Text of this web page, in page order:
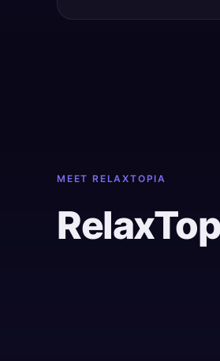
MEET RELAXTOPIA